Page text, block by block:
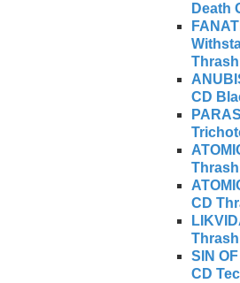
Death
Thrash
CD
Thrash
CD
Thrash
SIN
CD